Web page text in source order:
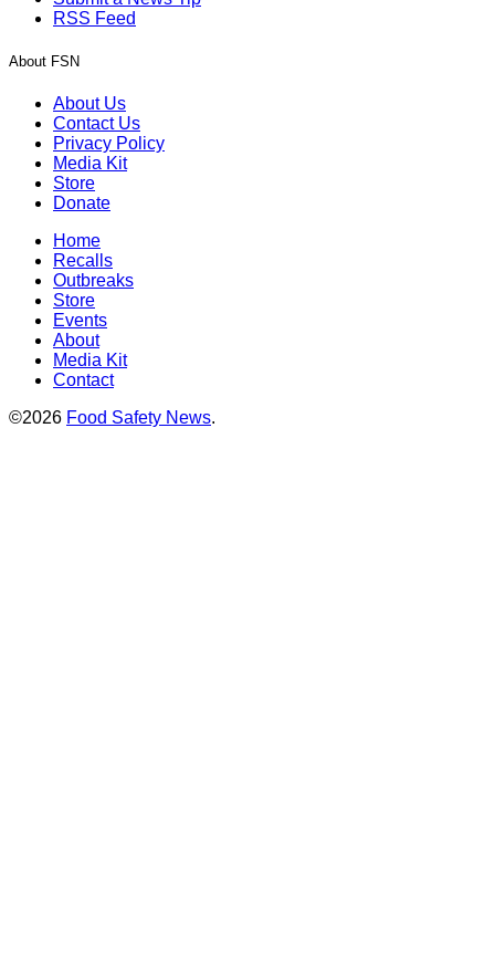
RSS Feed
About FSN
About Us
Contact Us
Privacy Policy
Media Kit
Store
Donate
Home
Recalls
Outbreaks
Store
Events
About
Media Kit
Contact
©2026 Food Safety News.